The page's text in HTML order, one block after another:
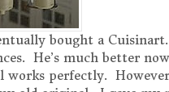
bought a
He’s much better
perfectly.